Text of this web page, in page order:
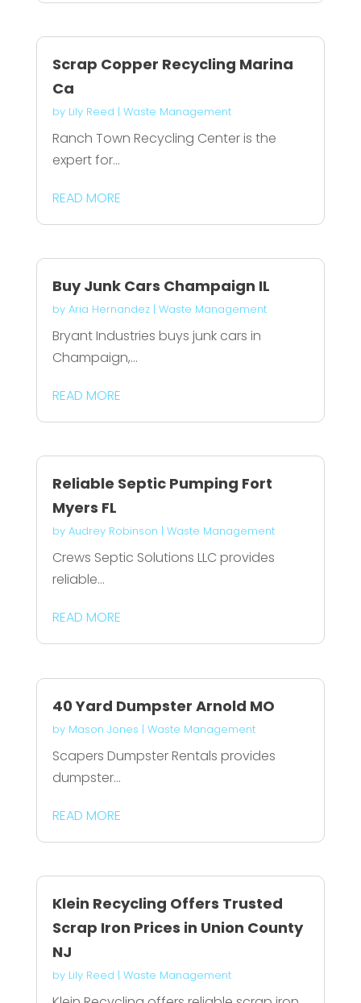
Scrap Copper Recycling Marina
Ca
by Lily Reed | Waste Management
Ranch Town Recycling Center is the
expert for...
READ MORE
Buy Junk Cars Champaign IL
by Aria Hernandez| Waste Management
Bryant Industries buys junk cars in
Champaign,...
READ MORE
Reliable Septic Pumping Fort
Myers FL
by Audrey Robinson | Waste Management
Crews Septic Solutions LLC provides
reliable...
READ MORE
40 Yard Dumpster Arnold MO
by Mason Jones | Waste Management
Scapers Dumpster Rentals provides
dumpster...
READ MORE
Klein Recycling Offers Trusted
Scrap Iron Prices in Union County
NJ
by Lily Reed | Waste Management